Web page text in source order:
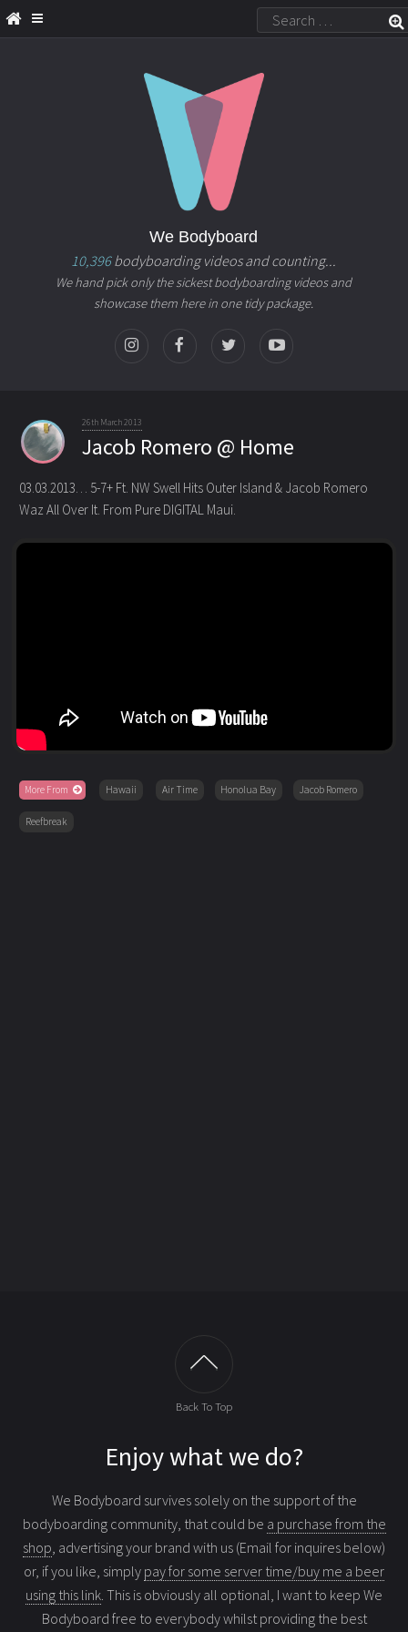
We Bodyboard
10,396bodyboarding videos and counting...
We hand pick only the sickest bodyboarding videos and
showcase them here in one tidy package.
26th March 2013
Jacob Romero @ Home
03.03.2013… 5-7+ Ft. NW Swell Hits Outer Island & Jacob Romero
Waz All Over It. From Pure DIGITAL Maui.
More From Hawaii Air Time Honolua Bay Jacob Romero
Reefbreak
Back To Top
Enjoy what we do?
We Bodyboard survives solely on the support of the
bodyboarding community, that could be a purchase from the
shop, advertising your brand with us (Email for inquires below)
or, if you like, simply pay for some server time/buy me a beer
using this link. This is obviously all optional, I want to keep We
Bodyboard free to everybody whilst providing the best